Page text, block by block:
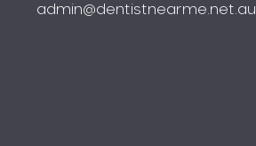
admin@dentistnearme.net.au